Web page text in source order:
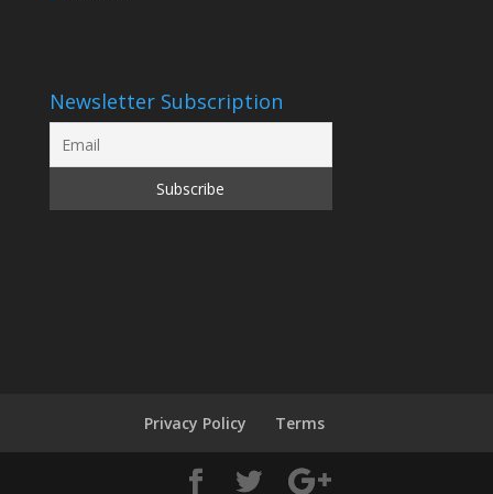
Newsletter Subscription
Privacy Policy Terms